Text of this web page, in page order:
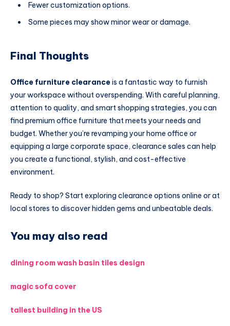
Fewer customization options.
Some pieces may show minor wear or damage.
Final Thoughts
Office furniture clearanceis a fantastic way to furnish
your workspace without overspending. With careful planning,
attention to quality, and smart shopping strategies, you can
find premium office furniture that meets your needs and
budget. Whether you’re revamping your home office or
equipping a large corporate space, clearance sales can help
you create a functional, stylish, and cost-effective
environment.
Ready to shop? Start exploring clearance options online or at
local stores to discover hidden gems and unbeatable deals.
You may also read
dining room wash basin tiles design
magic sofa cover
tallest building in the US